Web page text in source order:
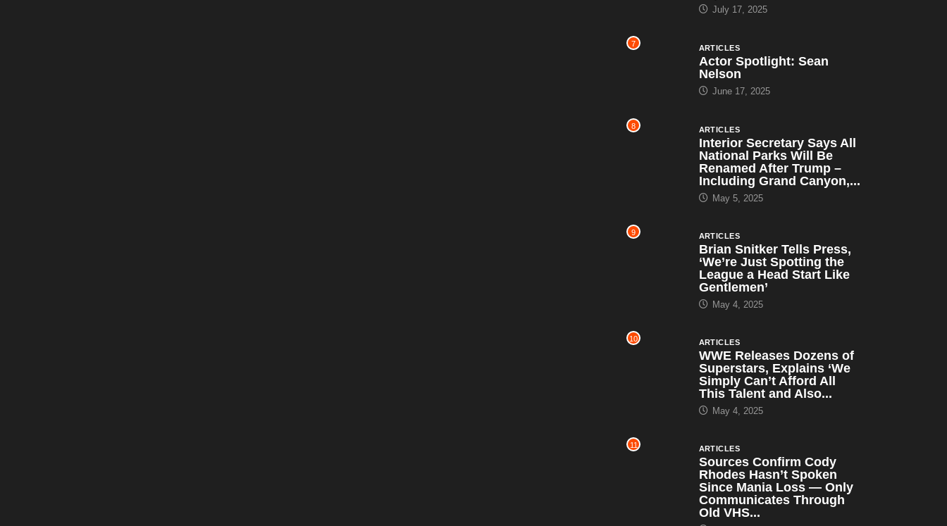
July 17, 2025
7 ARTICLES
Actor Spotlight: Sean
Nelson
June 17, 2025
8 ARTICLES
Interior Secretary Says All
National Parks Will Be
Renamed After Trump –
Including Grand Canyon,...
May 5, 2025
9 ARTICLES
Brian Snitker Tells Press,
‘We’re Just Spotting the
League a Head Start Like
Gentlemen’
May 4, 2025
10 ARTICLES
WWE Releases Dozens of
Superstars, Explains ‘We
Simply Can’t Afford All
This Talent and Also...
May 4, 2025
11 ARTICLES
Sources Confirm Cody
Rhodes Hasn’t Spoken
Since Mania Loss — Only
Communicates Through
Old VHS...